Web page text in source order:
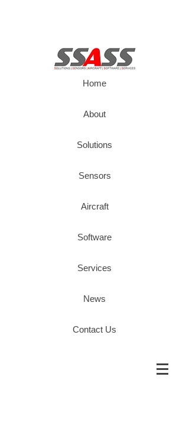
Home
About
Solutions
Sensors
Aircraft
Software
Services
News
Contact Us